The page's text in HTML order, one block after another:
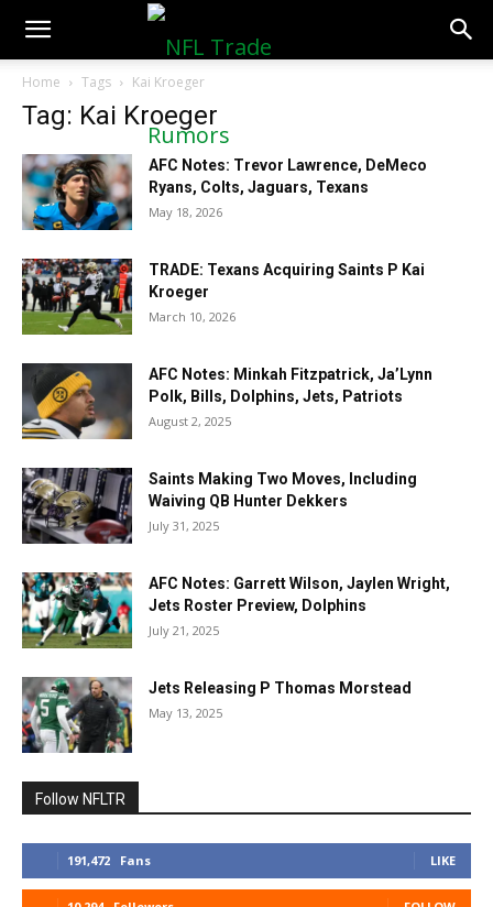
NFLTradeRumors.co
Home Tags Kai Kroeger
Tag: Kai Kroeger
AFC Notes: Trevor Lawrence, DeMeco
Ryans, Colts, Jaguars, Texans
May 18, 2026
TRADE: Texans Acquiring Saints P Kai
Kroeger
March 10, 2026
AFC Notes: Minkah Fitzpatrick, Ja’Lynn
Polk, Bills, Dolphins, Jets, Patriots
August 2, 2025
Saints Making Two Moves, Including
Waiving QB Hunter Dekkers
July 31, 2025
AFC Notes: Garrett Wilson, Jaylen Wright,
Jets Roster Preview, Dolphins
July 21, 2025
Jets Releasing P Thomas Morstead
May 13, 2025
Follow NFLTR
191,472 Fans LIKE